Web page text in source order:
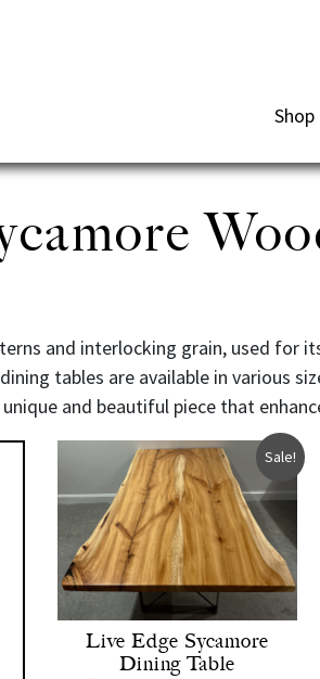
Shop
and interlocking grain, used for
tables are available in various
and beautiful piece that
Sale!
Live Edge Sycamore
Dining Table